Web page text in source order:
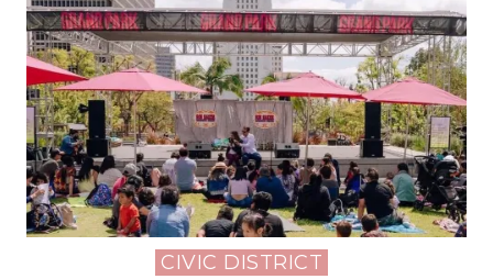
Posted
CIVIC DISTRICT